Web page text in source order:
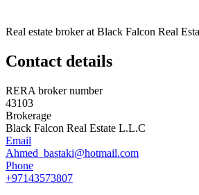
Real estate broker at Black Falcon Real
Contact details
RERA broker number
43103
Brokerage
Black Falcon Real Estate L.L.C
Email
Ahmed_bastaki@hotmail.com
Phone
+97143573807